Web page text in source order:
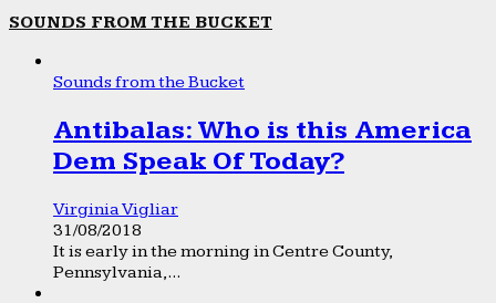
SOUNDS FROM THE BUCKET
Sounds from the Bucket
Antibalas: Who is this America
Dem Speak Of Today?
Virginia Vigliar
31/08/2018
It is early in the morning in Centre County,
Pennsylvania,...